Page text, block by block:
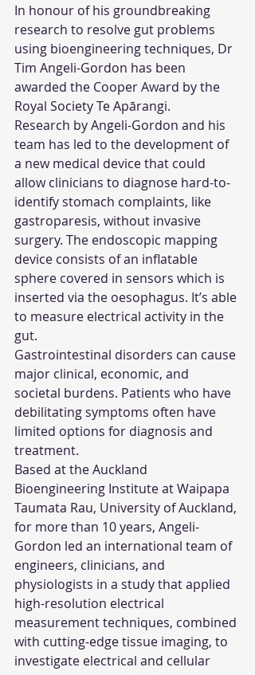
In honour of his groundbreaking
research to resolve gut problems
using bioengineering techniques, Dr
Tim Angeli-Gordon has been
awarded the Cooper Award by the
Royal Society Te Apārangi.
Research by Angeli-Gordon and his
team has led to the development of
a new medical device that could
allow clinicians to diagnose hard-to-
identify stomach complaints, like
gastroparesis, without invasive
surgery. The endoscopic mapping
device consists of an inflatable
sphere covered in sensors which is
inserted via the oesophagus. It’s able
to measure electrical activity in the
gut.
Gastrointestinal disorders can cause
major clinical, economic, and
societal burdens. Patients who have
debilitating symptoms often have
limited options for diagnosis and
treatment.
Based at the Auckland
Bioengineering Institute at Waipapa
Taumata Rau, University of Auckland,
for more than 10 years, Angeli-
Gordon led an international team of
engineers, clinicians, and
physiologists in a study that applied
high-resolution electrical
measurement techniques, combined
with cutting-edge tissue imaging, to
investigate electrical and cellular